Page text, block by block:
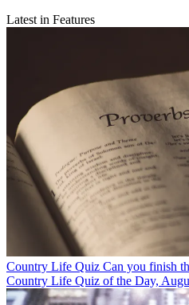
Latest in Features
Country Life Quiz Can you finish
Country Life Quiz of the Day,